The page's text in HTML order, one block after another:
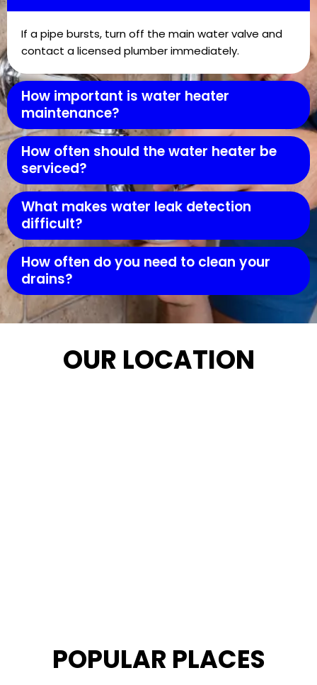
If a pipe bursts, turn off the main water valve and
contact a licensed plumber immediately.
How important is water heater
maintenance?
How often should the water heater be
serviced?
What makes water leak detection
difficult?
How often do you need to clean your
drains?
OUR LOCATION
POPULAR PLACES